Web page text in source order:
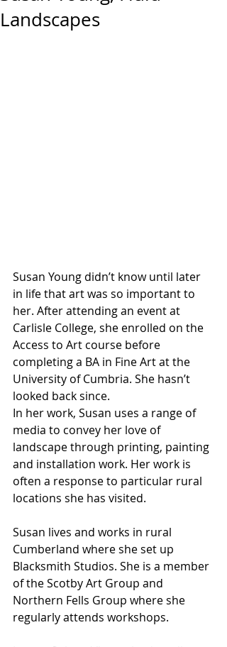
Landscapes
Susan Young didn’t know until later
in life that art was so important to
her. After attending an event at
Carlisle College, she enrolled on the
Access to Art course before
completing a BA in Fine Art at the
University of Cumbria. She hasn’t
looked back since.
In her work, Susan uses a range of
media to convey her love of
landscape through printing, painting
and installation work. Her work is
often a response to particular rural
locations she has visited.
Susan lives and works in rural
Cumberland where she set up
Blacksmith Studios. She is a member
of the Scotby Art Group and
Northern Fells Group where she
regularly attends workshops.